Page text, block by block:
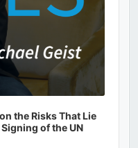
the Risks That Lie
of the UN